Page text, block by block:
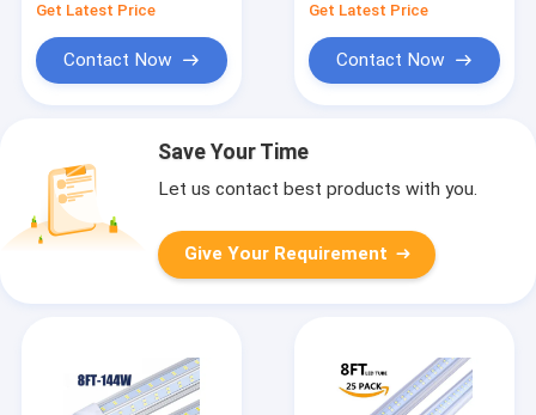
Get Latest Price
Contact Now
Get Latest Price
Contact Now
Save Your Time
Let us contact best products with you.
Give Your Requirement